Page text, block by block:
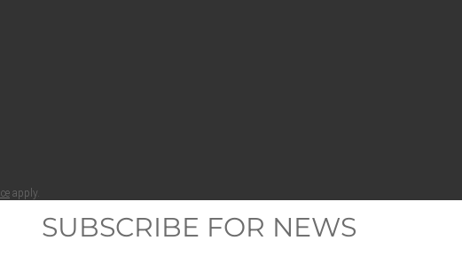
apply.
SUBSCRIBE FOR NEWS